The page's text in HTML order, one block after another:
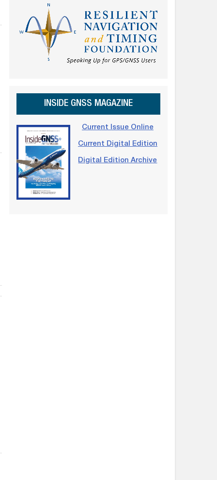
INSIDE GNSS MAGAZINE
Current Issue Online
Current Digital Edition
Digital Edition Archive